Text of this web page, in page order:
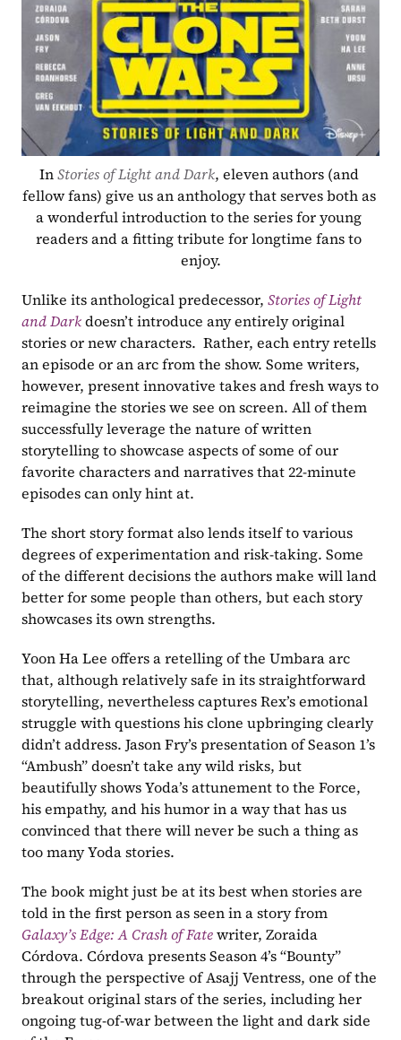
In Stories of Light and Dark, eleven authors (and
fellow fans) give us an anthology that serves both as
a wonderful introduction to the series for young
readers and a fitting tribute for longtime fans to
enjoy.
Unlike its anthological predecessor, Stories of Light
and Dark doesn’t introduce any entirely original
stories or new characters.  Rather, each entry retells
an episode or an arc from the show. Some writers,
however, present innovative takes and fresh ways to
reimagine the stories we see on screen. All of them
successfully leverage the nature of written
storytelling to showcase aspects of some of our
favorite characters and narratives that 22-minute
episodes can only hint at.
The short story format also lends itself to various
degrees of experimentation and risk-taking. Some
of the different decisions the authors make will land
better for some people than others, but each story
showcases its own strengths.
Yoon Ha Lee offers a retelling of the Umbara arc
that, although relatively safe in its straightforward
storytelling, nevertheless captures Rex’s emotional
struggle with questions his clone upbringing clearly
didn’t address. Jason Fry’s presentation of Season 1’s
“Ambush” doesn’t take any wild risks, but
beautifully shows Yoda’s attunement to the Force,
his empathy, and his humor in a way that has us
convinced that there will never be such a thing as
too many Yoda stories.
The book might just be at its best when stories are
Galaxy’s Edge: A Crash of Fatewriter, Zoraida
Córdova. Córdova presents Season 4’s “Bounty”
through the perspective of Asajj Ventress, one of the
breakout original stars of the series, including her
ongoing tug-of-war between the light and dark side